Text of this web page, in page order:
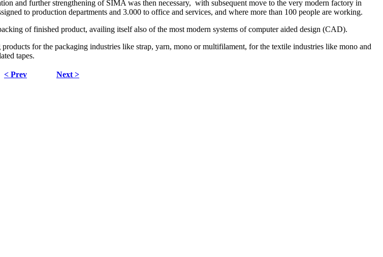
and further strengthening of SIMA was then necessary, with subsequent move to the very modern factory in
to production departments and 3.000 to office and services, and where more than 100 people are working.
of finished product, availing itself also of the most modern systems of computer aided design (CAD).
for the packaging industries like strap, yarn, mono or multifilament, for the textile industries like mono and
tapes.
< Prev Next >